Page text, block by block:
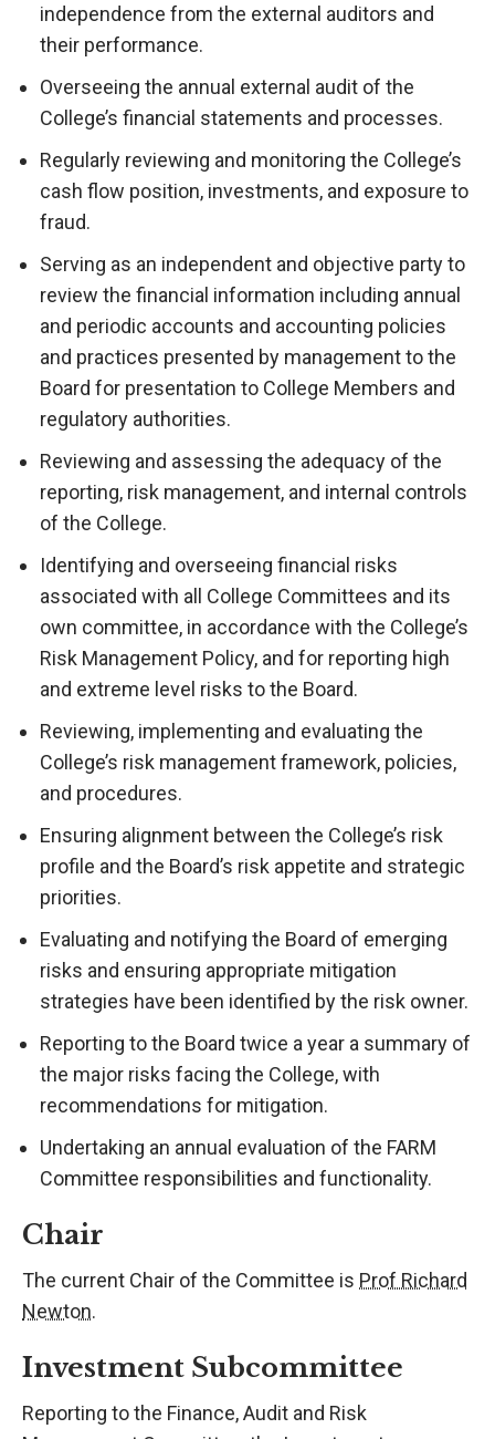
independence from the external auditors and
their performance.
Overseeing the annual external audit of the
College’s financial statements and processes.
Regularly reviewing and monitoring the College’s
cash flow position, investments, and exposure to
fraud.
Serving as an independent and objective party to
review the financial information including annual
and periodic accounts and accounting policies
and practices presented by management to the
Board for presentation to College Members and
regulatory authorities.
Reviewing and assessing the adequacy of the
reporting, risk management, and internal controls
of the College.
Identifying and overseeing financial risks
associated with all College Committees and its
own committee, in accordance with the College’s
Risk Management Policy, and for reporting high
and extreme level risks to the Board.
Reviewing, implementing and evaluating the
College’s risk management framework, policies,
and procedures.
Ensuring alignment between the College’s risk
profile and the Board’s risk appetite and strategic
priorities.
Evaluating and notifying the Board of emerging
risks and ensuring appropriate mitigation
strategies have been identified by the risk owner.
Reporting to the Board twice a year a summary of
the major risks facing the College, with
recommendations for mitigation.
Undertaking an annual evaluation of the FARM
Committee responsibilities and functionality.
Chair
The current Chair of the Committee is Prof Richard
Newton.
Investment Subcommittee
Reporting to the Finance, Audit and Risk